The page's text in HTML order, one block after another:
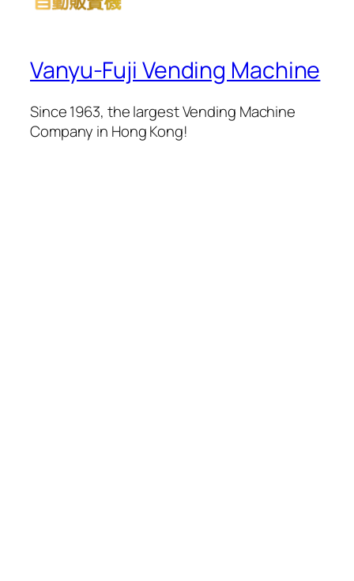
Vanyu-Fuji Vending Machine
Since 1963, the largest Vending Machine
Company in Hong Kong!